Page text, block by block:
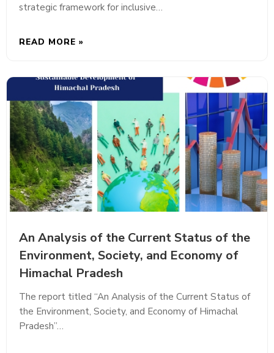
strategic framework for inclusive…
READ MORE »
An Analysis of the Current Status of the
Environment, Society, and Economy of
Himachal Pradesh
The report titled “An Analysis of the Current Status of
the Environment, Society, and Economy of Himachal
Pradesh”…